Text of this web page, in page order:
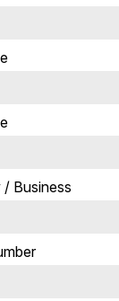
Business